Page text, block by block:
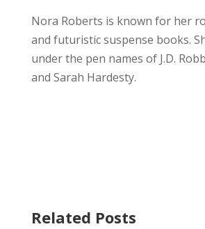
Nora Roberts is known for her
and futuristic suspense books.
under the pen names of J.D.
and Sarah Hardesty.
Related Posts